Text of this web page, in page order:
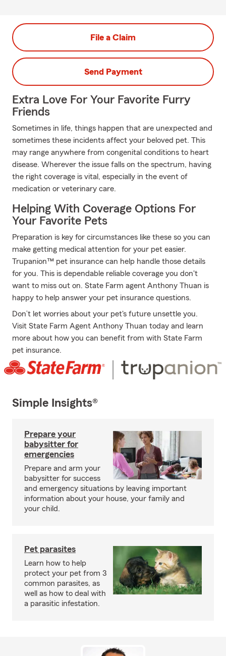
File a Claim
Send Payment
Extra Love For Your Favorite Furry
Friends
Sometimes in life, things happen that are unexpected and
sometimes these incidents affect your beloved pet. This
may range anywhere from congenital conditions to heart
disease. Wherever the issue falls on the spectrum, having
the right coverage is vital, especially in the event of
medication or veterinary care.
Helping With Coverage Options For
Your Favorite Pets
Preparation is key for circumstances like these so you can
make getting medical attention for your pet easier.
Trupanion™ pet insurance can help handle those details
for you. This is dependable reliable coverage you don't
want to miss out on. State Farm agent Anthony Thuan is
happy to help answer your pet insurance questions.
Don’t let worries about your pet's future unsettle you.
Visit State Farm Agent Anthony Thuan today and learn
more about how you can benefit from with State Farm
pet insurance.
Simple Insights®
Prepare your
babysitter for
emergencies
Prepare and arm your
babysitter for success
and emergency situations by leaving important
information about your house, your family and
your child.
Pet parasites
Learn how to help
protect your pet from 3
common parasites, as
well as how to deal with
a parasitic infestation.